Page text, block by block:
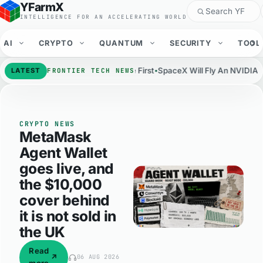
YFarmX
INTELLIGENCE FOR AN ACCELERATING WORLD
AI CRYPTO QUANTUM SECURITY
YFarmX: frontier
LATEST FRONTIER TECH NEWS
Put Claude Code First SpaceX Will Fly An NVIDIA NVL72 Rack In
CRYPTO NEWS
MetaMask
Agent Wallet
goes live, and
the $10,000
cover behind
it is not sold in
the UK
Read
↗
Audio version on the article page
06 AUG 2026